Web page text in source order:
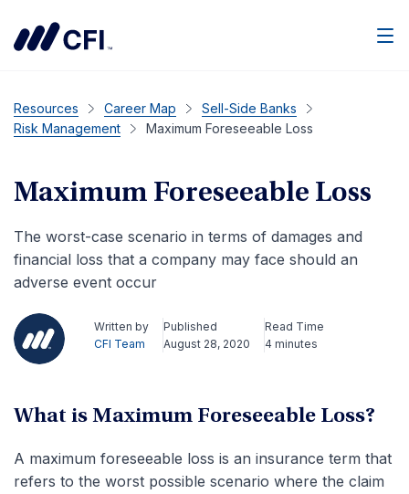
Resources Career Map
Sell-Side Banks
Risk Management
Maximum Foreseeable Loss
Maximum Foreseeable Loss
The worst-case scenario in terms of damages and
financial loss that a company may face should an
adverse event occur
Written by
CFI Team
Published
August 28, 2020
Read Time
4 minutes
What is Maximum Foreseeable Loss?
A maximum foreseeable loss is an insurance term that
refers to the worst possible scenario where the claim